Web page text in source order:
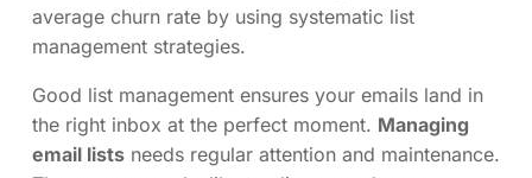
average churn rate by using systematic list
management strategies.
Good list management ensures your emails land in
the right inbox at the perfect moment. Managing
email lists needs regular attention and maintenance.